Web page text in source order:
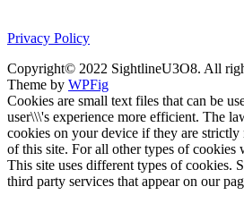
Privacy Policy
Copyright© 2022 SightlineU3O8. All
Theme by WPFig
Cookies are small text files that can be
user\\\'s experience more efficient. The
cookies on your device if they are strictly
of this site. For all other types of cookies
This site uses different types of cookies.
third party services that appear on our